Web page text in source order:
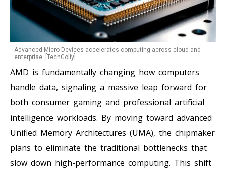
Advanced Micro Devices accelerates computing across cloud and
enterprise. [TechGolly]
AMD is fundamentally changing how computers
handle data, signaling a massive leap forward for
both consumer gaming and professional artificial
intelligence workloads. By moving toward advanced
Unified Memory Architectures (UMA), the chipmaker
plans to eliminate the traditional bottlenecks that
slow down high-performance computing. This shift